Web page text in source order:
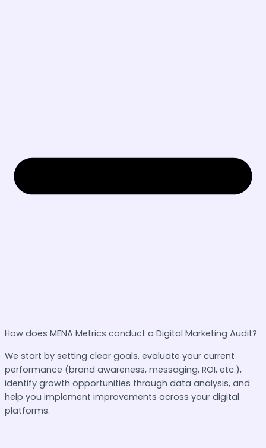
How does MENA Metrics conduct a Digital Marketing Audit?
We start by setting clear goals, evaluate your current
performance (brand awareness, messaging, ROI, etc.),
identify growth opportunities through data analysis, and
help you implement improvements across your digital
platforms.